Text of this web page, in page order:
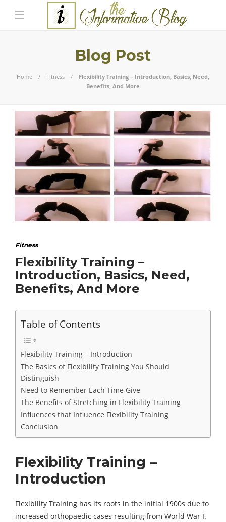
Blog Post
Home Fitness
Flexibility Training – Introduction, Basics, Need,
Benefits, And More
Fitness
Flexibility Training –
Introduction, Basics, Need,
Benefits, And More
Table of Contents
Flexibility Training – Introduction
The Basics of Flexibility Training You Should
Distinguish
Need to Remember Each Time Give
The Benefits of Stretching in Flexibility Training
Influences that Influence Flexibility Training
Conclusion
Flexibility Training –
Introduction
Flexibility Training has its roots in the initial 1900s due to
increased orthopaedic cases resulting from World War I.